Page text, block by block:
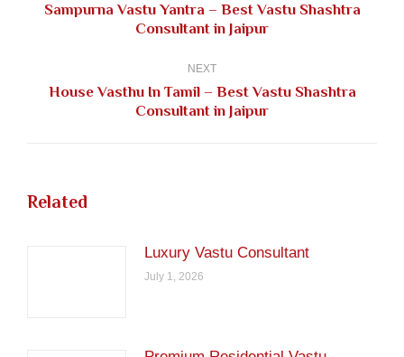
Previous
post:
Sampurna Vastu Yantra – Best Vastu Shashtra
Consultant in Jaipur
NEXT
Next
post:
House Vasthu In Tamil – Best Vastu Shashtra
Consultant in Jaipur
Related
Luxury Vastu Consultant
July 1, 2026